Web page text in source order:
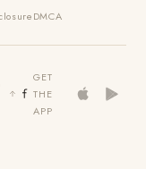
DMCA
GET
THE
APP